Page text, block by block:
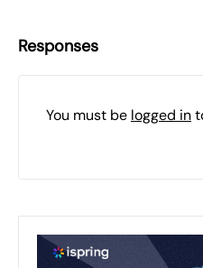
Responses
You must be logged in